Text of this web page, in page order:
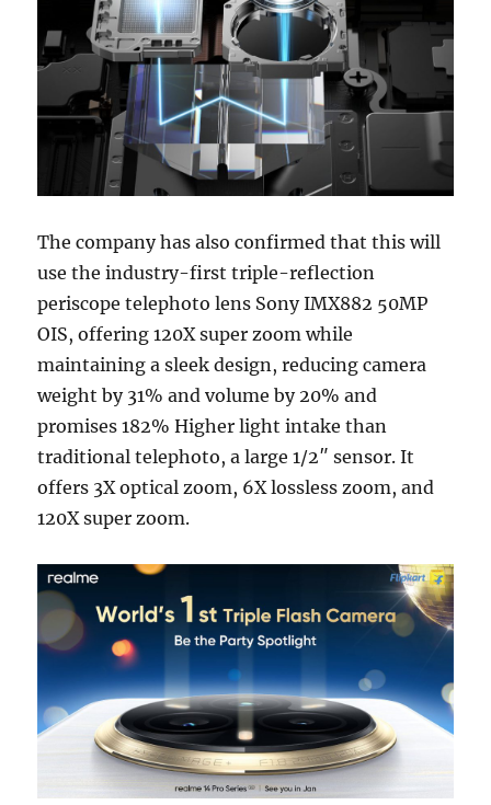
The company has also confirmed that this will
use the industry-first triple-reflection
periscope telephoto lens Sony IMX882 50MP
OIS, offering 120X super zoom while
maintaining a sleek design, reducing camera
weight by 31% and volume by 20% and
promises 182% Higher light intake than
traditional telephoto, a large 1/2″ sensor. It
offers 3X optical zoom, 6X lossless zoom, and
120X super zoom.